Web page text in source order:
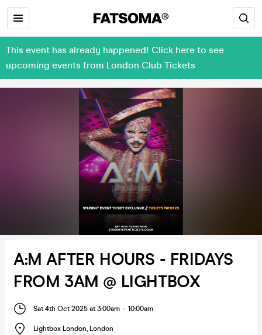
This event has already happened! Click here to see
upcoming events from London Club Tickets
A:M AFTER HOURS - FRIDAYS
FROM 3AM @ LIGHTBOX
Sat 4th Oct 2025 at 3:00am - 10:00am
Lightbox London, London